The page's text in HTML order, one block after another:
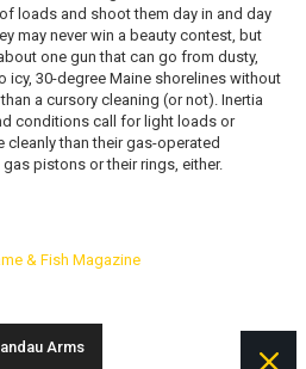
loads and shoot them day in and day
may never win a beauty contest, but
one gun that can go from dusty,
icy, 30-degree Maine shorelines without
a cursory cleaning (or not). Inertia
conditions call for light loads or
than their gas-operated
pistons or their rings, either.
& Fish Magazine
Arms